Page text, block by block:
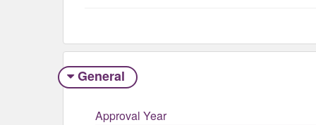
General
Approval Year